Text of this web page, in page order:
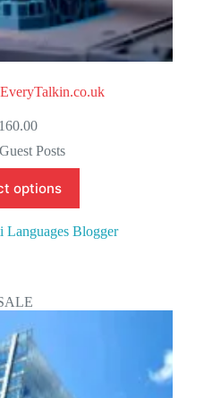
160.00
Guest Posts
options
Languages Blogger